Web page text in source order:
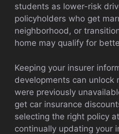
students as lower-risk
policyholders who get
neighborhood, or
home may qualify for
Keeping your insurer
developments can unlock
were previously
get car insurance
selecting the right policy
continually updating your